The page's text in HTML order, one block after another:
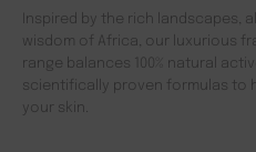
Inspired by the rich landscapes,
wisdom of Africa, our luxurious
range balances 100% natural
scientifically proven formulas to
your skin.